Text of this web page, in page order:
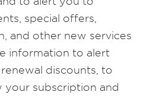
special offers,
and other new services
information to alert
discounts, to
your subscription and